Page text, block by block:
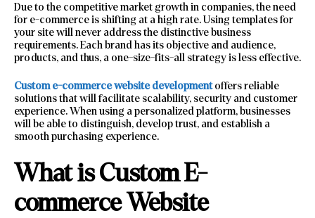
Due to the competitive market growth in companies, the need
for e-commerce is shifting at a high rate. Using templates for
your site will never address the distinctive business
requirements. Each brand has its objective and audience,
products, and thus, a one-size-fits-all strategy is less effective.
Custom e-commerce website developmentoffers reliable
solutions that will facilitate scalability, security and customer
experience. When using a personalized platform, businesses
will be able to distinguish, develop trust, and establish a
smooth purchasing experience.
What is Custom E-
commerce Website